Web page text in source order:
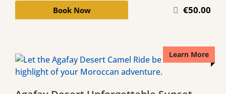
Book Now €50.00
Learn More